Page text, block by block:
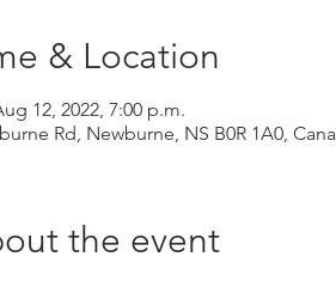
& Location
12, 2022, 7:00 p.m.
Rd, Newburne, NS B0R 1A0,
the event